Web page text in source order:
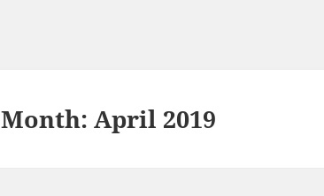
Month:April 2019